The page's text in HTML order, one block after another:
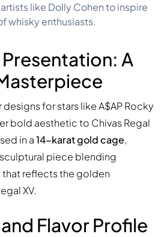
like Dolly Cohen to inspire
whisky enthusiasts.
A
for stars like A$AP Rocky
bold aesthetic to Chivas Regal
in a14-karat gold cage,
sculptural piece blending
reflects the golden
XV.
Flavor Profile